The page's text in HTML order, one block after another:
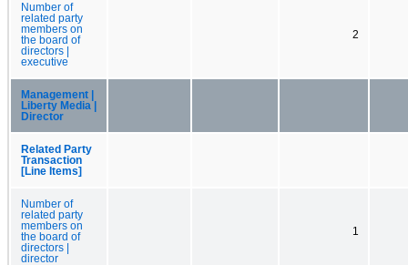
Number of
related party
members on
the board of
directors |
executive
2
Management |
Liberty Media |
Director
Related Party
Transaction
[Line Items]
Number of
related party
members on
the board of
directors |
director
1